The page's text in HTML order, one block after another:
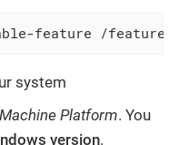
feature /
system
Platform. You
version.